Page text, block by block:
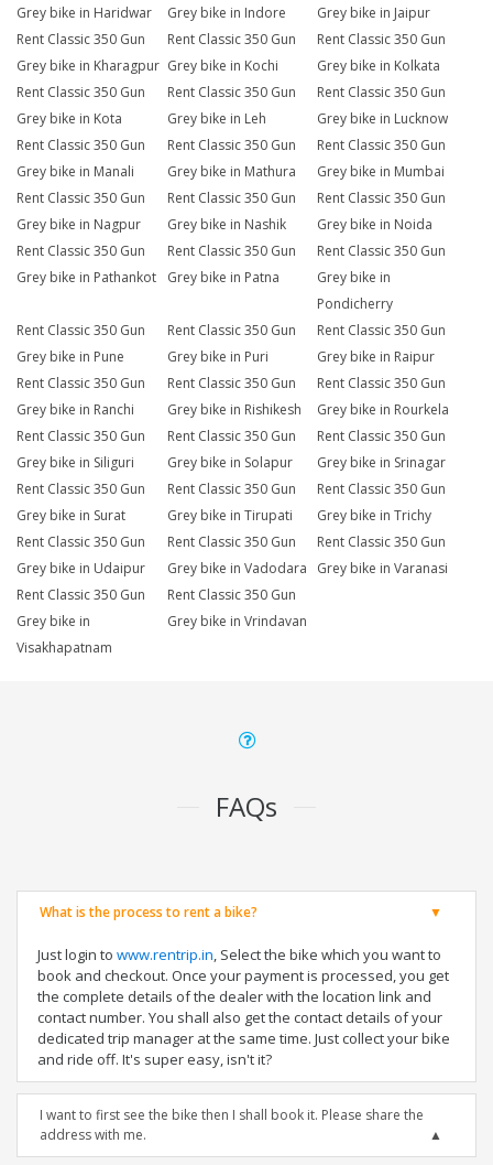
Grey bike in Haridwar
Grey bike in Indore
Grey bike in Jaipur
Rent Classic 350 Gun
Grey bike in Kharagpur
Rent Classic 350 Gun
Grey bike in Kochi
Rent Classic 350 Gun
Grey bike in Kolkata
Rent Classic 350 Gun
Grey bike in Kota
Rent Classic 350 Gun
Grey bike in Leh
Rent Classic 350 Gun
Grey bike in Lucknow
Rent Classic 350 Gun
Grey bike in Manali
Rent Classic 350 Gun
Grey bike in Mathura
Rent Classic 350 Gun
Grey bike in Mumbai
Rent Classic 350 Gun
Grey bike in Nagpur
Rent Classic 350 Gun
Grey bike in Nashik
Rent Classic 350 Gun
Grey bike in Noida
Rent Classic 350 Gun
Grey bike in Pathankot
Rent Classic 350 Gun
Grey bike in Patna
Rent Classic 350 Gun
Grey bike in
Pondicherry
Rent Classic 350 Gun
Grey bike in Pune
Rent Classic 350 Gun
Grey bike in Puri
Rent Classic 350 Gun
Grey bike in Raipur
Rent Classic 350 Gun
Grey bike in Ranchi
Rent Classic 350 Gun
Grey bike in Rishikesh
Rent Classic 350 Gun
Grey bike in Rourkela
Rent Classic 350 Gun
Grey bike in Siliguri
Rent Classic 350 Gun
Grey bike in Solapur
Rent Classic 350 Gun
Grey bike in Srinagar
Rent Classic 350 Gun
Grey bike in Surat
Rent Classic 350 Gun
Grey bike in Tirupati
Rent Classic 350 Gun
Grey bike in Trichy
Rent Classic 350 Gun
Grey bike in Udaipur
Rent Classic 350 Gun
Grey bike in Vadodara
Rent Classic 350 Gun
Grey bike in Varanasi
Rent Classic 350 Gun
Grey bike in
Visakhapatnam
Rent Classic 350 Gun
Grey bike in Vrindavan
FAQs
What is the process to rent a bike?
Just login to www.rentrip.in, Select the bike which you want to
book and checkout. Once your payment is processed, you get
the complete details of the dealer with the location link and
contact number. You shall also get the contact details of your
dedicated trip manager at the same time. Just collect your bike
and ride off. It's super easy, isn't it?
I want to first see the bike then I shall book it. Please share the
address with me.